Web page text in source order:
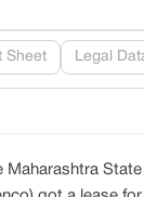
Sheet Legal
Maharashtra